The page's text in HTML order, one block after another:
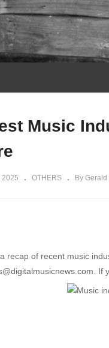
Music
2025 OTHERS By
a recap of recent music
If